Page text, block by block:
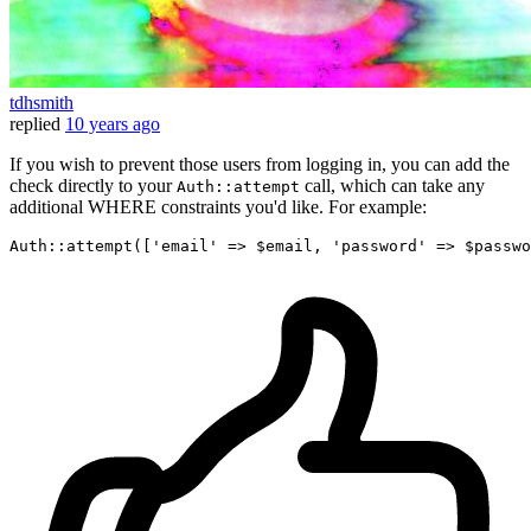
tdhsmith
replied 10 years ago
If you wish to prevent those users from logging in, you can add the
check directly to your Auth::attempt call, which can take any
additional WHERE constraints you'd like. For example:
Auth::attempt([ 'email' => $email, 'password' =>